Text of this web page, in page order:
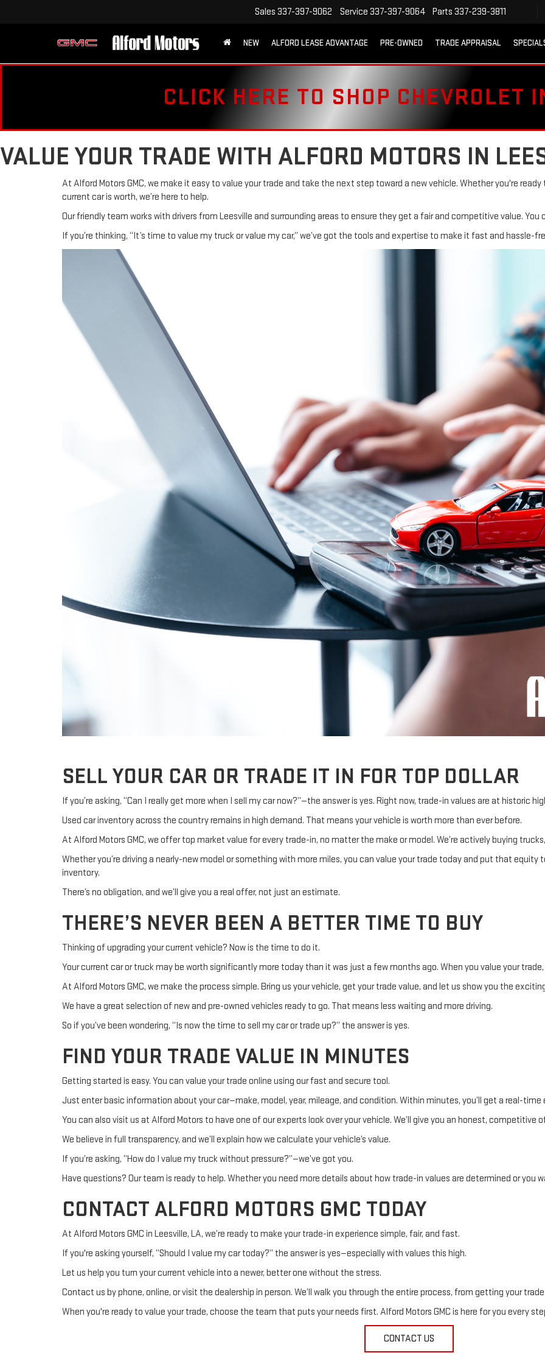
Sales 337-397-9062 Service 337-397-9064 Parts 337-239-3811
NEW ALFORD LEASE ADVANTAGE PRE-OWNED TRADE APPRAISAL
CLICK HERE TO SHOP CHEVROLET
VALUE YOUR TRADE WITH ALFORD MOTORS IN
At Alford Motors GMC, we make it easy to value your trade and take the next step toward a new vehicle. Whether you're
current car is worth, we’re here to help.
Our friendly team works with drivers from Leesville and surrounding areas to ensure they get a fair and competitive value.
If you’re thinking, “It’s time to value my truck or value my car,” we’ve got the tools and expertise to make it fast and hassle-
SELL YOUR CAR OR TRADE IT IN FOR TOP DOLLAR
If you’re asking, “Can I really get more when I sell my car now?”—the answer is yes. Right now, trade-in values are at historic
Used car inventory across the country remains in high demand. That means your vehicle is worth more than ever before.
At Alford Motors GMC, we offer top market value for every trade-in, no matter the make or model. We’re actively buying
Whether you’re driving a nearly-new model or something with more miles, you can value your trade today and put that equity
inventory.
There’s no obligation, and we’ll give you a real offer, not just an estimate.
THERE’S NEVER BEEN A BETTER TIME TO BUY
Thinking of upgrading your current vehicle? Now is the time to do it.
Your current car or truck may be worth significantly more today than it was just a few months ago. When you value your
At Alford Motors GMC, we make the process simple. Bring us your vehicle, get your trade value, and let us show you the
We have a great selection of new and pre-owned vehicles ready to go. That means less waiting and more driving.
So if you’ve been wondering, “Is now the time to sell my car or trade up?” the answer is yes.
FIND YOUR TRADE VALUE IN MINUTES
Getting started is easy. You can value your trade online using our fast and secure tool.
Just enter basic information about your car—make, model, year, mileage, and condition. Within minutes, you’ll get a real-time
You can also visit us at Alford Motors to have one of our experts look over your vehicle. We’ll give you an honest,
We believe in full transparency, and we’ll explain how we calculate your vehicle’s value.
If you’re asking, “How do I value my truck without pressure?”—we’ve got you.
Have questions? Our team is ready to help. Whether you need more details about how trade-in values are determined or you
CONTACT ALFORD MOTORS GMC TODAY
At Alford Motors GMC in Leesville, LA, we’re ready to make your trade-in experience simple, fair, and fast.
If you're asking yourself, “Should I value my car today?” the answer is yes—especially with values this high.
Let us help you turn your current vehicle into a newer, better one without the stress.
Contact us by phone, online, or visit the dealership in person. We’ll walk you through the entire process, from getting your
When you're ready to value your trade, choose the team that puts your needs first. Alford Motors GMC is here for you every
CONTACT US